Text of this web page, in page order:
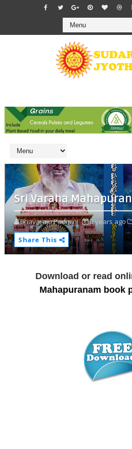
Sri Varaha
Bhavaraju Padmini 3 years ago
Share This
Download or read
Mahapuranam book